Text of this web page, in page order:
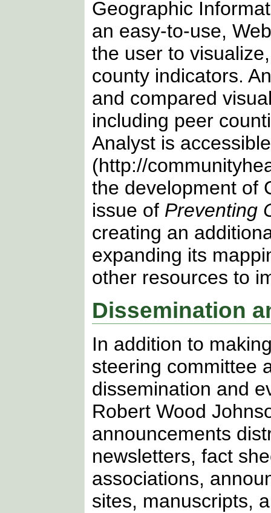
Geographic
an easy-to-use,
the user to
county indicators.
and compared
including peer
Analyst is
(http://
the development of
issue of Preventing
creating an
expanding its
other resources to
Dissemination
In addition to
steering committee
dissemination and
Robert Wood
announcements
newsletters, fact
associations,
sites, manuscripts,